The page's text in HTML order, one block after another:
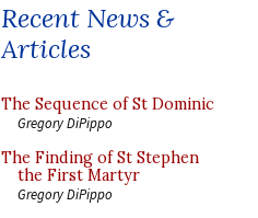
Recent News &
Articles
The Sequence of St Dominic
Gregory DiPippo
The Finding of St Stephen
the First Martyr
Gregory DiPippo